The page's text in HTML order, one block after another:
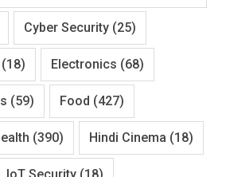
Cyber Security (25)
(18) Electronics (68)
(59) Food (427)
(390) Hindi Cinema (18)